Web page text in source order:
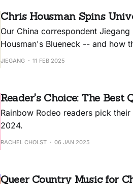
Chris Housman Spins
Our China correspondent
Housman's Blueneck -- and how
JIEGANG 11 FEB 2025
Reader's Choice: The Best
Rainbow Rodeo readers pick
2024.
RACHEL CHOLST 06 JAN 2025
Queer Country Music for